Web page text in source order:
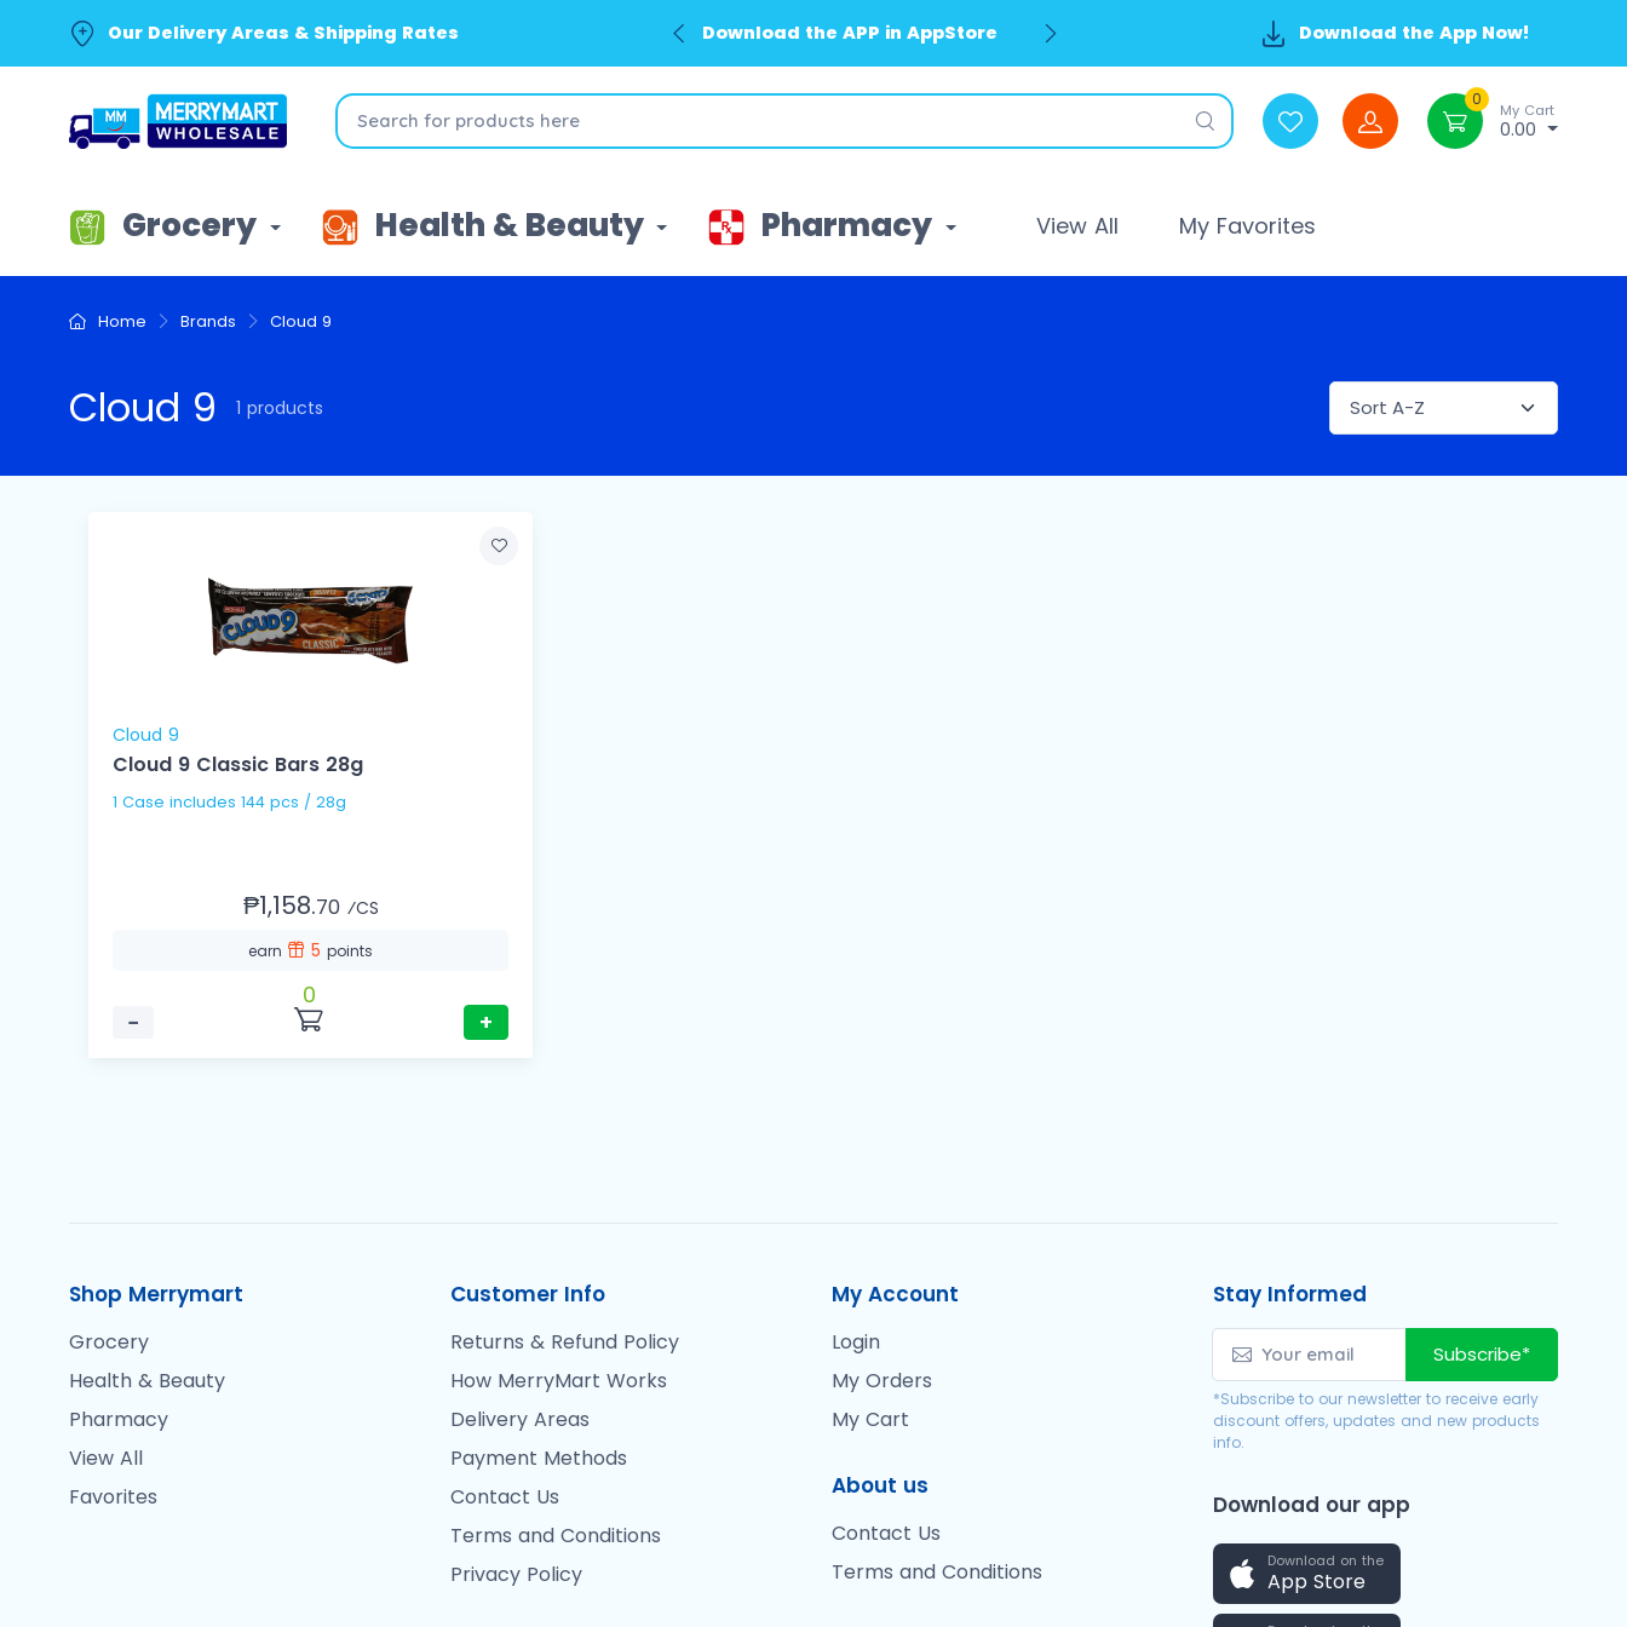
Our Delivery Areas & Shipping Rates Download the APP in AppStore Download the App Now!
0
My Cart
0.00
Grocery Health & Beauty Pharmacy View All My Favorites
Home Brands Cloud 9
Cloud 9 1 products
Cloud 9
Cloud 9 Classic Bars 28g
1 Case includes 144 pcs / 28g
₱1,158.70 ⁄CS
earn 5points
−
0
+
Shop Merrymart
Grocery
Health & Beauty
Pharmacy
View All
Favorites
Customer Info
Returns & Refund Policy
How MerryMart Works
Delivery Areas
Payment Methods
Contact Us
Terms and Conditions
Privacy Policy
My Account
Login
My Orders
My Cart
About us
Contact Us
Terms and Conditions
Stay Informed
Subscribe*
*Subscribe to our newsletter to receive early
discount offers, updates and new products
info.
Download our app
Download on the
App Store